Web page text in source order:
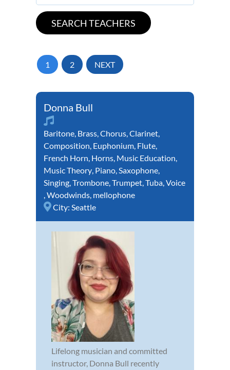
1 2 NEXT
Donna Bull
Baritone, Brass,Chorus,Clarinet,
Composition, Euphonium, Flute,
French Horn, Horns, Music Education,
Music Theory, Piano,Saxophone,
Singing,Trombone,Trumpet,Tuba,Voice
,Woodwinds, mellophone
City: Seattle
Lifelong musician and committed
instructor, Donna Bull recently